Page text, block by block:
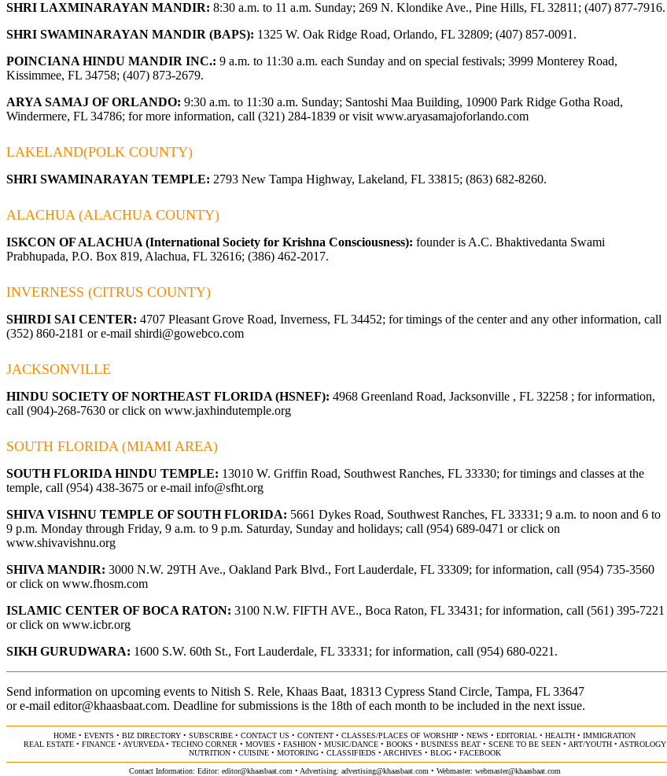
SHRI LAXMINARAYAN MANDIR: 8:30 a.m. to 11 a.m. Sunday; 269 N. Klondike Ave., Pine Hills, FL 32811; (407) 877-7916.
SHRI SWAMINARAYAN MANDIR (BAPS): 1325 W. Oak Ridge Road, Orlando, FL 32809; (407) 857-0091.
POINCIANA HINDU MANDIR INC.: 9 a.m. to 11:30 a.m. each Sunday and on special festivals; 3999 Monterey Road,
Kissimmee, FL 34758; (407) 873-2679.
ARYA SAMAJ OF ORLANDO: 9:30 a.m. to 11:30 a.m. Sunday; Santoshi Maa Building, 10900 Park Ridge Gotha Road,
Windermere, FL 34786; for more information, call (321) 284-1839 or visitwww.aryasamajoforlando.com
LAKELAND(POLK COUNTY)
SHRI SWAMINARAYAN TEMPLE: 2793 New Tampa Highway, Lakeland, FL 33815; (863) 682-8260.
ALACHUA (ALACHUA COUNTY)
ISKCON OF ALACHUA (International Society for Krishna Consciousness): founder is A.C. Bhaktivedanta Swami
Prabhupada, P.O. Box 819, Alachua, FL 32616; (386) 462-2017.
INVERNESS (CITRUS COUNTY)
SHIRDI SAI CENTER: 4707 Pleasant Grove Road, Inverness, FL 34452; for timings of the center and any other information, call
(352) 860-2181 or e-mail shirdi@gowebco.com
JACKSONVILLE
HINDU SOCIETY OF NORTHEAST FLORIDA (HSNEF): 4968 Greenland Road, Jacksonville , FL 32258 ; for information,
call (904)-268-7630 or click on www.jaxhindutemple.org
SOUTH FLORIDA (MIAMI AREA)
SOUTH FLORIDA HINDU TEMPLE: 13010 W. Griffin Road, Southwest Ranches, FL 33330; for timings and classes at the
temple, call (954) 438-3675 or e-mail info@sfht.org
SHIVA VISHNU TEMPLE OF SOUTH FLORIDA: 5661 Dykes Road, Southwest Ranches, FL 33331; 9 a.m. to noon and 6 to
9 p.m. Monday through Friday, 9 a.m. to 9 p.m. Saturday, Sunday and holidays; call (954) 689-0471 or click on
www.shivavishnu.org
SHIVA MANDIR: 3000 N.W. 29TH Ave., Oakland Park Blvd., Fort Lauderdale, FL 33309; for information, call (954) 735-3560
or click on www.fhosm.com
ISLAMIC CENTER OF BOCA RATON: 3100 N.W. FIFTH AVE., Boca Raton, FL 33431; for information, call (561) 395-7221
or click on www.icbr.org
SIKH GURUDWARA: 1600 S.W. 60th St., Fort Lauderdale, FL 33331; for information, call (954) 680-0221.
Send information on upcoming events to Nitish S. Rele, Khaas Baat, 18313 Cypress Stand Circle, Tampa, FL 33647
or e-mail editor@khaasbaat.com. Deadline for submissions is the 18th of each month to be included in the next issue.
HOME • EVENTS • BIZ DIRECTORY • SUBSCRIBE • CONTACT US • CONTENT • CLASSES/PLACES OF WORSHIP • NEWS • EDITORIAL • HEALTH • IMMIGRATION
REAL ESTATE• FINANCE• AYURVEDA• TECHNO CORNER• MOVIES • FASHION• MUSIC/DANCE• BOOKS • BUSINESS BEAT• SCENE TO BE SEEN• ART/YOUTH• ASTROLOGY
NUTRITION• CUISINE• MOTORING• CLASSIFIEDS • ARCHIVES • BLOG• FACEBOOK
Contact Information: Editor: editor@khaasbaat.com• Advertising: advertising@khaasbaat.com• Webmaster: webmaster@khaasbaat.com